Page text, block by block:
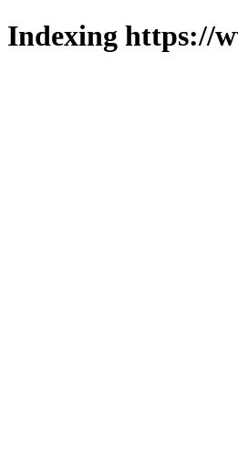
Indexing https://